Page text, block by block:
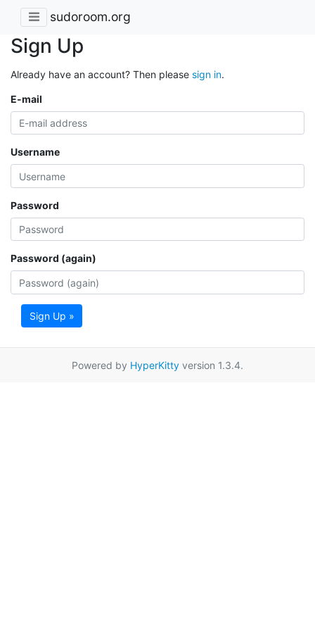
sudoroom.org
Sign Up
Already have an account? Then please sign in.
E-mail
Username
Password
Password (again)
Sign Up »
Powered by HyperKitty version 1.3.4.